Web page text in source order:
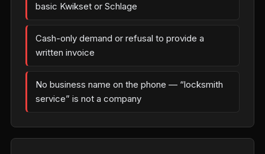
basic Kwikset or Schlage
Cash-only demand or refusal to provide a
written invoice
No business name on the phone — “locksmith
service” is not a company